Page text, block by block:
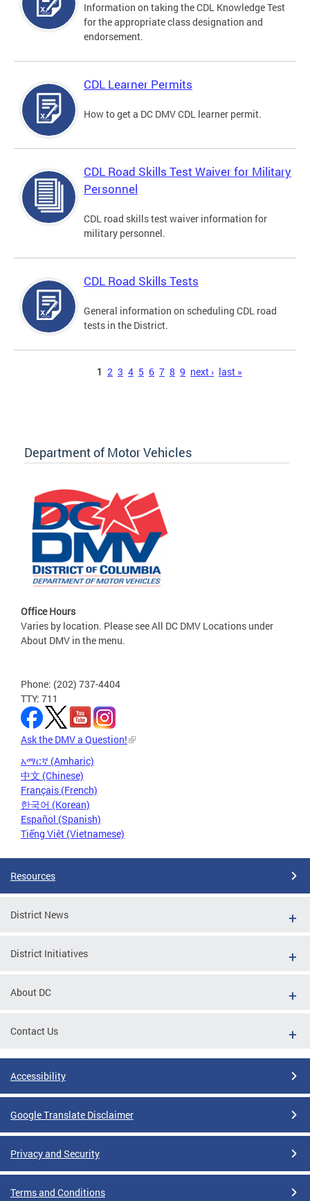
Information on taking the CDL Knowledge Test
for the appropriate class designation and
endorsement.
CDL Learner Permits
How to get a DC DMV CDL learner permit.
CDL Road Skills Test Waiver for Military
Personnel
CDL road skills test waiver information for
military personnel.
CDL Road Skills Tests
General information on scheduling CDL road
tests in the District.
1 2 3 4 5 6 7 8 9 next › last »
Department of Motor Vehicles
Office Hours
Varies by location. Please see All DC DMV Locations under
About DMV in the menu.
Phone: (202) 737-4404
TTY: 711
Ask the DMV a Question!
አማርኛ (Amharic)
中文 (Chinese)
Français (French)
한국어 (Korean)
Español (Spanish)
Tiếng Việt (Vietnamese)
Resources
District News
District Initiatives
About DC
Contact Us
Accessibility
Google Translate Disclaimer
Privacy and Security
Terms and Conditions